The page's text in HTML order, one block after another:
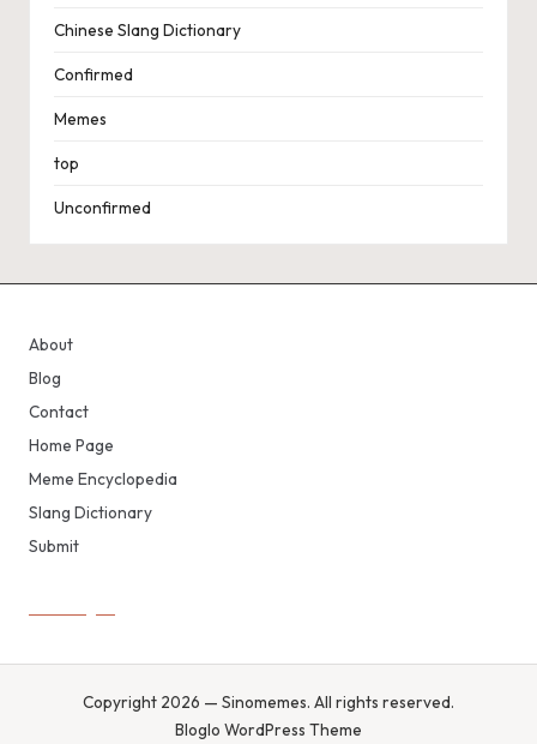
Chinese Slang Dictionary
Confirmed
Memes
top
Unconfirmed
About
Blog
Contact
Home Page
Meme Encyclopedia
Slang Dictionary
Submit
Copyright 2026 — Sinomemes. All rights reserved.
Bloglo WordPress Theme